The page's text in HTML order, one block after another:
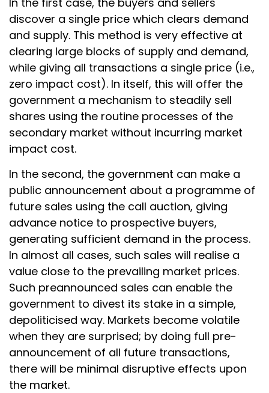
discover a single price which clears demand
and supply. This method is very effective at
clearing large blocks of supply and demand,
while giving all transactions a single price (i.e.,
zero impact cost). In itself, this will offer the
government a mechanism to steadily sell
shares using the routine processes of the
secondary market without incurring market
impact cost.
In the second, the government can make a
public announcement about a programme of
future sales using the call auction, giving
advance notice to prospective buyers,
generating sufficient demand in the process.
In almost all cases, such sales will realise a
value close to the prevailing market prices.
Such preannounced sales can enable the
government to divest its stake in a simple,
depoliticised way. Markets become volatile
when they are surprised; by doing full pre-
announcement of all future transactions,
there will be minimal disruptive effects upon
the market.